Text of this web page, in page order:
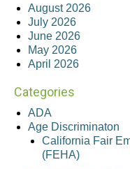
August 2026
July 2026
June 2026
May 2026
April 2026
Categories
ADA
Age Discriminaton
California Fair
(FEHA)